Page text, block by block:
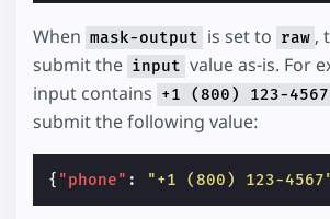
When mask-output is set to raw ,
submit the input value as-is. For
input contains +1 (800) 123-4567
submit the following value:
{ "phone" : "+1 (800) 123-